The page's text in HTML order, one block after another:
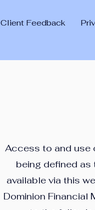
Client Feedback
Access to and use
being defined
available via this
Dominion Financial